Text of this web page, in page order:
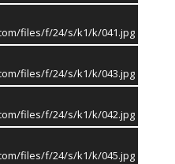
files/f/24/s/k1/k/041.jpg
files/f/24/s/k1/k/043.jpg
files/f/24/s/k1/k/042.jpg
files/f/24/s/k1/k/045.jpg